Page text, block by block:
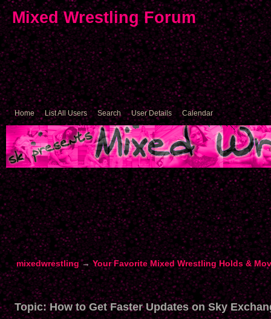
Mixed Wrestling Forum
Home List All Users Search User Details Calendar
mixedwrestling→Your Favorite Mixed Wrestling Holds &
Topic:How to Get Faster Updates on Sky